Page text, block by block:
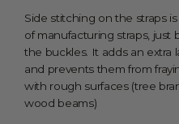
Side stitching on the straps
of manufacturing straps,
the buckles. It adds an extra
and prevents them from
with rough surfaces (tree
wood beams)